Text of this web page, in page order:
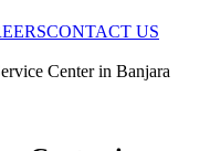
CONTACT US
Center in Banjara